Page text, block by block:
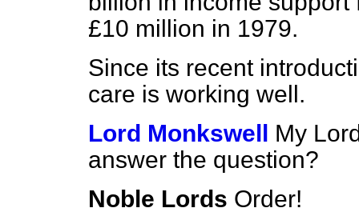
£10 million in 1979.
Since its recent
care is working well.
Lord Monkswell My
answer the question?
Noble Lords Order!